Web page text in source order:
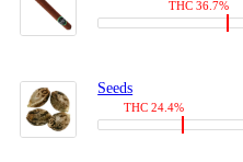
THC 36.7%
Seeds
THC 24.4%